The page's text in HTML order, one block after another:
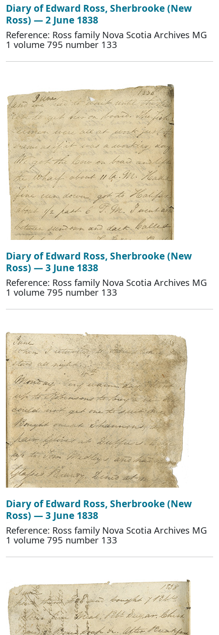
Diary of Edward Ross, Sherbrooke (New
Ross) — 2 June 1838
Reference: Ross family Nova Scotia Archives MG
1 volume 795 number 133
Diary of Edward Ross, Sherbrooke (New
Ross) — 3 June 1838
Reference: Ross family Nova Scotia Archives MG
1 volume 795 number 133
Diary of Edward Ross, Sherbrooke (New
Ross) — 3 June 1838
Reference: Ross family Nova Scotia Archives MG
1 volume 795 number 133